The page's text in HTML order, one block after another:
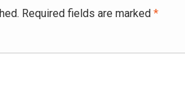
Required fields are marked *